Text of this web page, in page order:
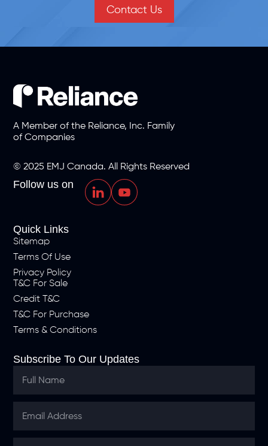
Contact Us
A Member of the Reliance, Inc. Family
of Companies
© 2025 EMJ Canada. All Rights Reserved
Follow us on
Quick Links
Sitemap
Terms Of Use
Privacy Policy
T&C For Sale
Credit T&C
T&C For Purchase
Terms & Conditions
Subscribe To Our Updates